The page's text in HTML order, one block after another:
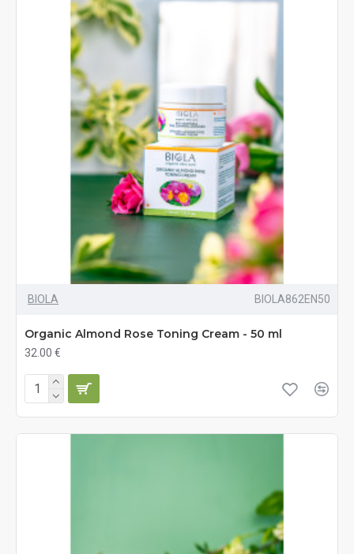
BIOLA BIOLA862EN50
Organic Almond Rose Toning Cream - 50 ml
32.00 €